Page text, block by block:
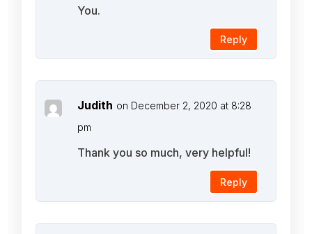
You.
Reply
Judith on December 2, 2020 at 8:28
pm
Thank you so much, very helpful!
Reply